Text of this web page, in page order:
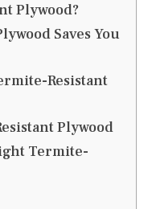
Plywood?
Saves You
Resistant
Plywood
Termite-